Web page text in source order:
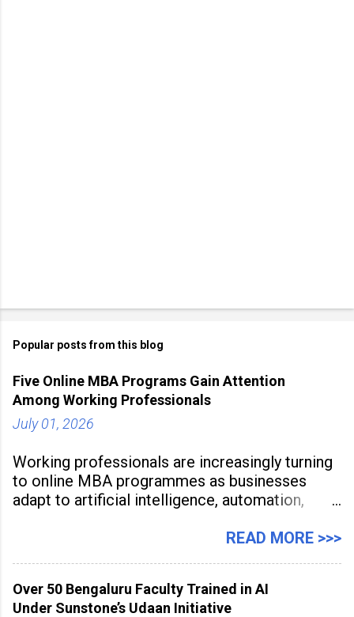
Popular posts from this blog
Five Online MBA Programs Gain Attention
Among Working Professionals
July 01, 2026
Working professionals are increasingly turning
to online MBA programmes as businesses
adapt to artificial intelligence, automation,
expectations. Management education is now
to build future-ready skills.
READ MORE >>>
Over 50 Bengaluru Faculty Trained in AI
Under Sunstone’s Udaan Initiative